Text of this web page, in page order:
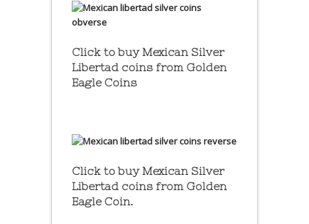
Click to buy Mexican Silver
Libertad coins from Golden
Eagle Coins
Click to buy Mexican Silver
Libertad coins from Golden
Eagle Coin.